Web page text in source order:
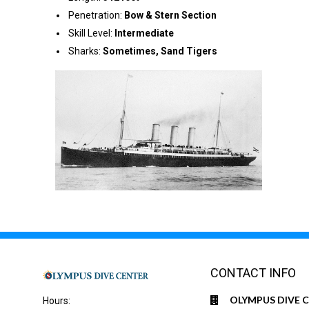
Penetration: Bow & Stern Section
Skill Level: Intermediate
Sharks: Sometimes, Sand Tigers
Hours:
CONTACT INFO
OLYMPUS DIVE